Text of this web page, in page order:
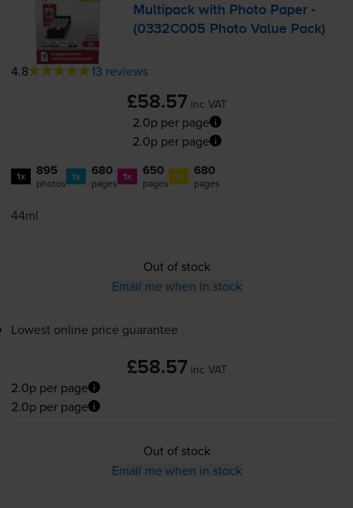
Multipack with Photo Paper -
(0332C005 Photo Value Pack)
4.8 13 reviews
£58.57 inc VAT
2.0p per page
2.0p per page
1x 895
photos 1x 680
pages 1x 650
pages 1x 680
pages
44ml
Out of stock
Email me when in stock
Lowest online price guarantee
£58.57 inc VAT
2.0p per page
2.0p per page
Out of stock
Email me when in stock